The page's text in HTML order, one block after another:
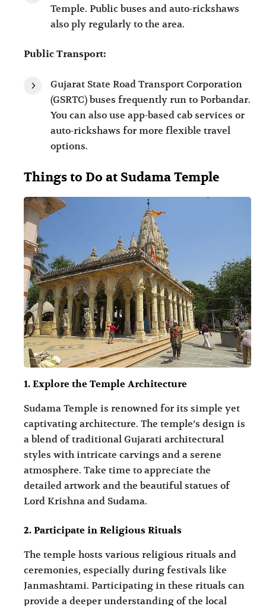
Temple. Public buses and auto-rickshaws
also ply regularly to the area.
Public Transport:
Gujarat State Road Transport Corporation
(GSRTC) buses frequently run to Porbandar.
You can also use app-based cab services or
auto-rickshaws for more flexible travel
options.
Things to Do at Sudama Temple
1. Explore the Temple Architecture
Sudama Temple is renowned for its simple yet
captivating architecture. The temple’s design is
a blend of traditional Gujarati architectural
styles with intricate carvings and a serene
atmosphere. Take time to appreciate the
detailed artwork and the beautiful statues of
Lord Krishna and Sudama.
2. Participate in Religious Rituals
The temple hosts various religious rituals and
ceremonies, especially during festivals like
Janmashtami. Participating in these rituals can
provide a deeper understanding of the local